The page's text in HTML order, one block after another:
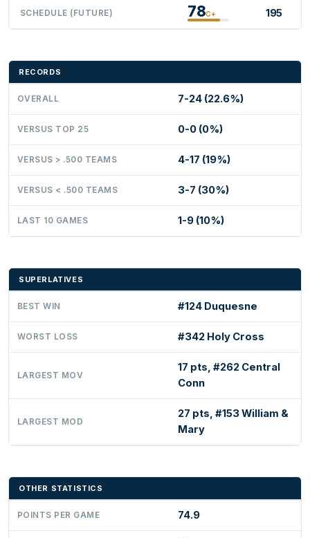
SCHEDULE (FUTURE) 78C+ 195
RECORDS
OVERALL 7-24 (22.6%)
VERSUS TOP 25 0-0 (0%)
VERSUS > .500 TEAMS 4-17 (19%)
VERSUS < .500 TEAMS 3-7 (30%)
LAST 10 GAMES 1-9 (10%)
SUPERLATIVES
BEST WIN #124 Duquesne
WORST LOSS #342 Holy Cross
LARGEST MOV
17 pts, #262 Central
Conn
LARGEST MOD
27 pts, #153 William &
Mary
OTHER STATISTICS
POINTS PER GAME 74.9